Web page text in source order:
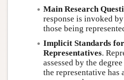
Main Research
response is invoked
those being
Implicit Standards
Representatives.
assessed by the
the representative has